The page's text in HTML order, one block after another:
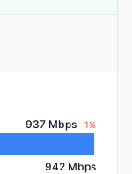
937 Mbps -1%
942 Mbps